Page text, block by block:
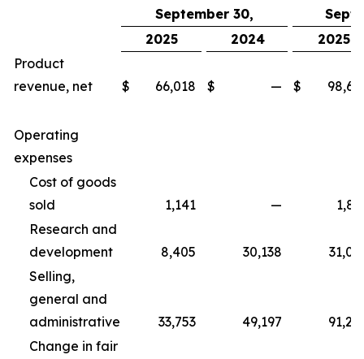
September 30,
2025
2024
2025
Product
revenue, net
$ 66,018 $ — $
Operating
expenses
Cost of goods
sold
1,141 —
Research and
development
8,405 30,138
Selling,
general and
administrative
33,753 49,197
Change in fair